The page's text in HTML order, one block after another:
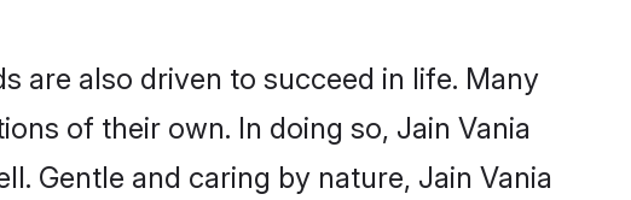
are also driven to succeed in life. Many
of their own. In doing so, Jain Vania
Gentle and caring by nature, Jain Vania